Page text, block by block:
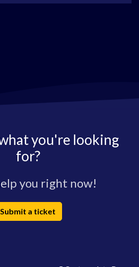
you're looking
for?
you right now!
Submit a ticket